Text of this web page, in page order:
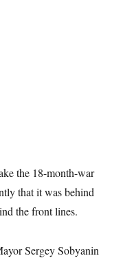
the 18-month-war
that it was behind
the front lines.
Sergey Sobyanin